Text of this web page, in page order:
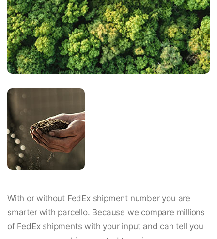
With or without FedEx shipment number you are
smarter with parcello. Because we compare millions
of FedEx shipments with your input and can tell you